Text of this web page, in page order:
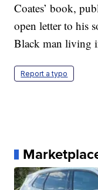
Coates’ book,
open letter to his
Black man living
Report a typo